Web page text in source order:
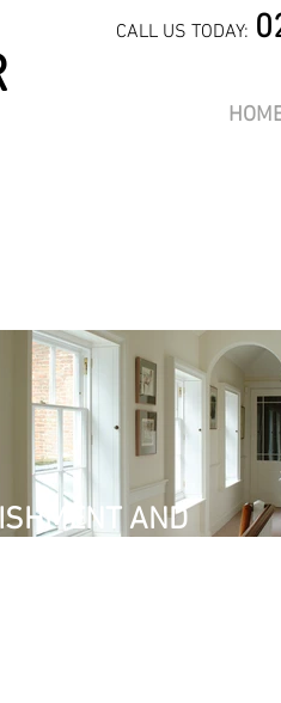
CALL US TODAY:
​Click here
add your own text and edit me. It’s
content and make changes to
and let your users know a little
AND